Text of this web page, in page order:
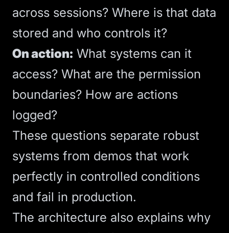
across sessions? Where is that data
stored and who controls it?
On action: What systems can it
access? What are the permission
boundaries? How are actions
logged?
These questions separate robust
systems from demos that work
perfectly in controlled conditions
and fail in production.
The architecture also explains why